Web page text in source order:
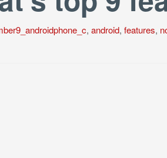
, android, features,